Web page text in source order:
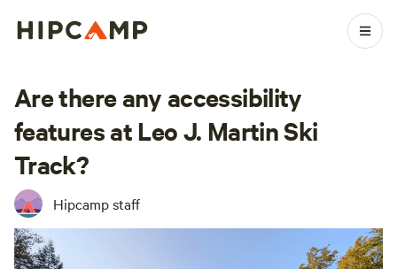
Are there any accessibility
features at Leo J. Martin Ski
Track?
Hipcamp staff